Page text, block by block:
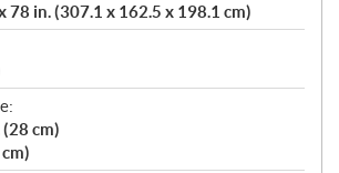
78 in. (307.1 x 162.5 x 198.1 cm)
cm)